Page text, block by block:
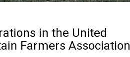
in the United
Farmers Association